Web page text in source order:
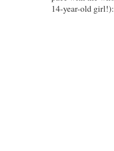
14-year-old girl!):